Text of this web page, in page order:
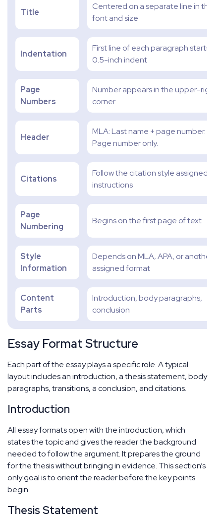
Title
Centered on a separate line in the
font and size
Indentation
First line of each paragraph starts
0.5-inch indent
Page
Numbers
Number appears in the upper-right
corner
Header
MLA: Last name + page number.
Page number only.
Citations
Follow the citation style assigned in
instructions
Page
Numbering
Begins on the first page of text
Style
Information
Depends on MLA, APA, or another
assigned format
Content
Parts
Introduction, body paragraphs,
conclusion
Essay Format Structure
Each part of the essay plays a specific role. A typical
layout includes an introduction, a thesis statement, body
paragraphs, transitions, a conclusion, and citations.
Introduction
All essay formats open with the introduction, which
states the topic and gives the reader the background
needed to follow the argument. It prepares the ground
for the thesis without bringing in evidence. This section’s
only goal is to orient the reader before the key points
begin.
Thesis Statement